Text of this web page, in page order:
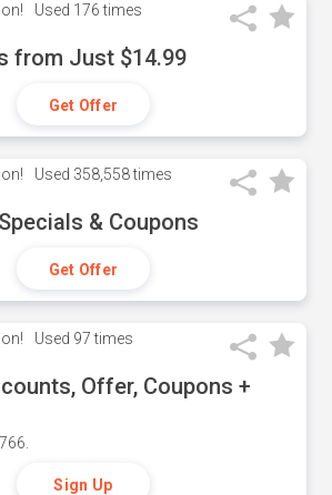
Used 176 times
from Just $14.99
Get Offer
Used 358,558 times
& Coupons
Get Offer
Used 97 times
Offer, Coupons +
Sign Up